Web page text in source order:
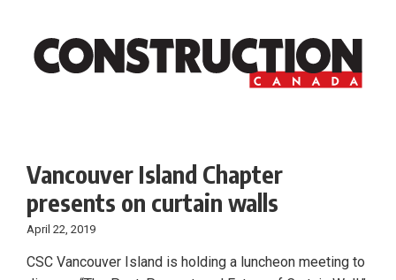
Vancouver Island Chapter
presents on curtain walls
April 22, 2019
CSC Vancouver Island is holding a luncheon meeting to